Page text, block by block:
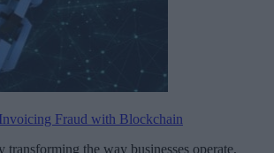
Fraud with Blockchain
transforming the way businesses operate,